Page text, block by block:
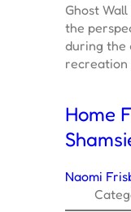
Ghost
the
during the
recreation
Home
Naomi